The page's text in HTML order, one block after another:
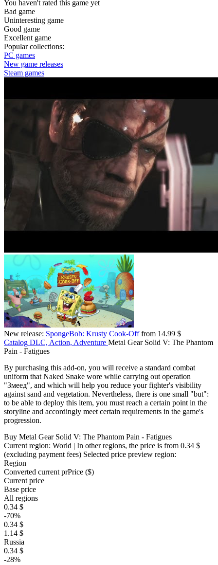
You haven't rated this game yet
Bad game
Uninteresting game
Good game
Excellent game
Popular collections:
PC games
New game releases
Steam games
New release: SpongeBob: Krusty Cook-Offfrom 14.99 $
Catalog DLC, Action, Adventure Metal Gear Solid V: The Phantom
Pain - Fatigues
By purchasing this add-on, you will receive a standard combat
uniform that Naked Snake wore while carrying out operation
"Змеед", and which will help you reduce your fighter's visibility
against sand and vegetation. Nevertheless, there is one small "but":
to be able to deploy this item, you must reach a certain point in the
storyline and accordingly meet certain requirements in the game's
progression.
Buy Metal Gear Solid V: The Phantom Pain - Fatigues
Current region: World | In other regions, the price is from 0.34 $
(excluding payment fees) Selected price preview region:
Region
Converted current prPrice ($)
Current price
Base price
All regions
0.34 $
-70%
0.34 $
1.14 $
Russia
0.34 $
-28%